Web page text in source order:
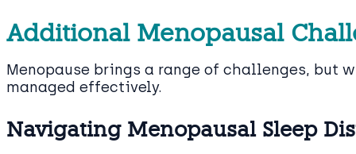
Additional Menopausal
Menopause brings a range of challenges, but
managed effectively.
Navigating Menopausal Sleep